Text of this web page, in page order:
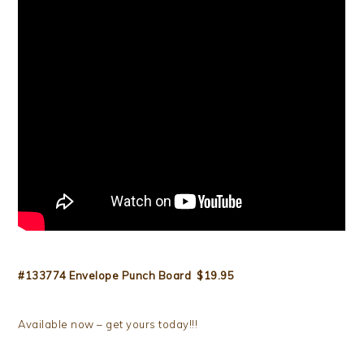
#133774 Envelope Punch Board $19.95
Available now – get yours today!!!